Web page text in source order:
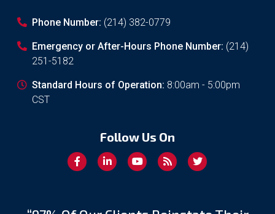
Phone Number: (214) 382-0779
Emergency or After-Hours Phone Number: (214)
251-5182
Standard Hours of Operation: 8:00am - 5:00pm
CST
Follow Us On